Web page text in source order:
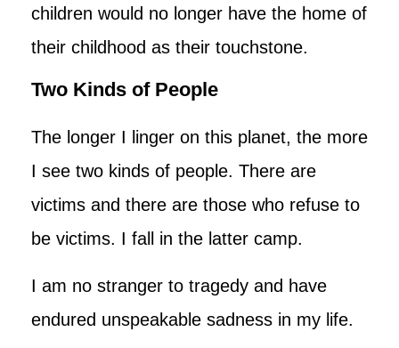
children would no longer have the home of
their childhood as their touchstone.
Two Kinds of People
The longer I linger on this planet, the more
I see two kinds of people. There are
victims and there are those who refuse to
be victims. I fall in the latter camp.
I am no stranger to tragedy and have
endured unspeakable sadness in my life.